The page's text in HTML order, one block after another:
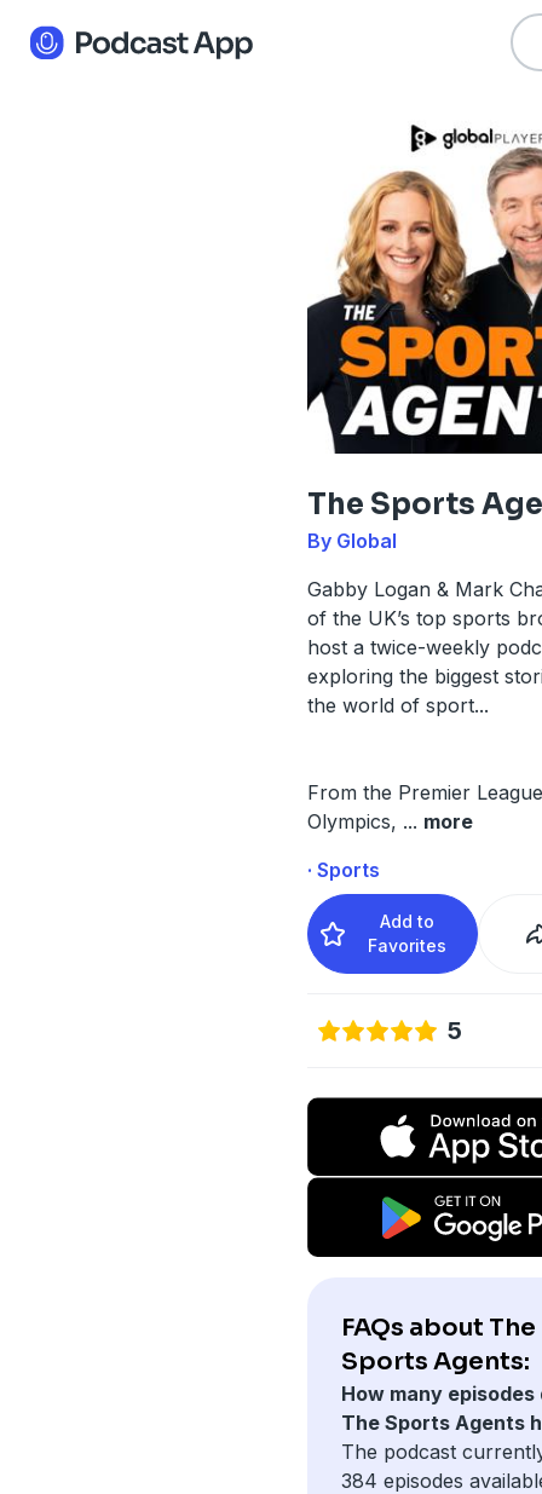
The Sports
By Global
Gabby Logan & Mark
of the UK’s top sports
host a twice-weekly
exploring the biggest
the world of sport...
From the Premier
Olympics, ... more
· Sports
Add to
Favorites
5
FAQs about The
Sports Agents:
How many episodes
The Sports Agents
The podcast
384 episodes